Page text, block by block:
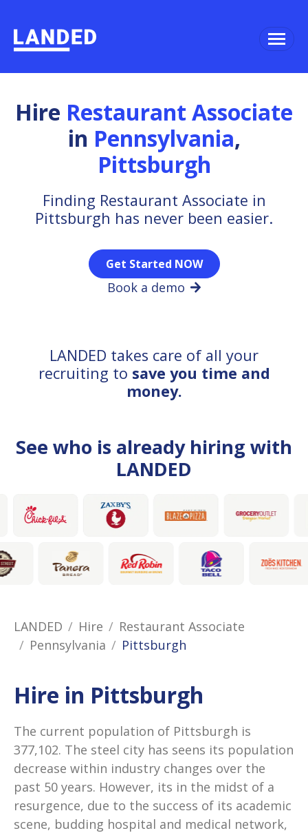
Hire Restaurant Associate
in Pennsylvania,
Pittsburgh
Finding Restaurant Associate in
Pittsburgh has never been easier.
Get Started NOW
Book a demo
LANDED takes care of all your
recruiting to save you time and
money.
See who is already hiring with
LANDED
LANDED Hire
Restaurant Associate
Pennsylvania
Pittsburgh
Hire in Pittsburgh
The current population of Pittsburgh is
377,102. The steel city has seens its population
decrease within industry changes over the
past 50 years. However, its in the midst of a
resurgence, due to the success of its academic
scene, budding hospital and medical network,